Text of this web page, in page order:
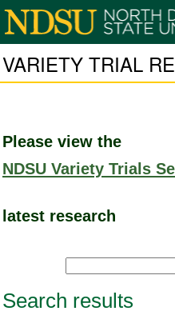
VARIETY TRIAL
Please view the
NDSU Variety Trials
latest research
Search results